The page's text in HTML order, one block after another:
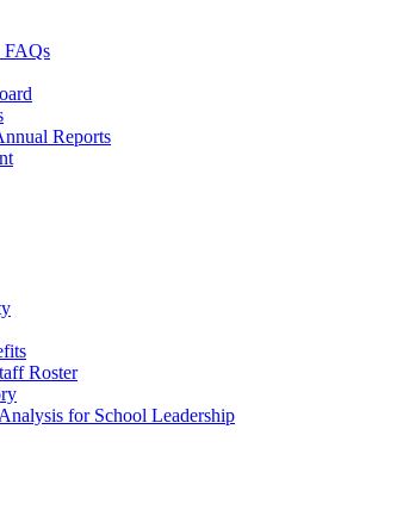
FAQs
Reports
Roster
for School Leadership